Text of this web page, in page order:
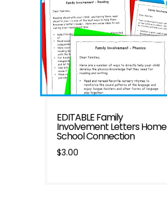
EDITABLE Family
Involvement Letters Home
School Connection
$3.00